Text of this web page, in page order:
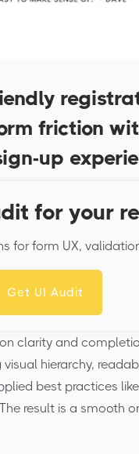
friction
up
for your
for form UX,
Get UI Audit
clarity and
hierarchy,
best practices
result is a smooth